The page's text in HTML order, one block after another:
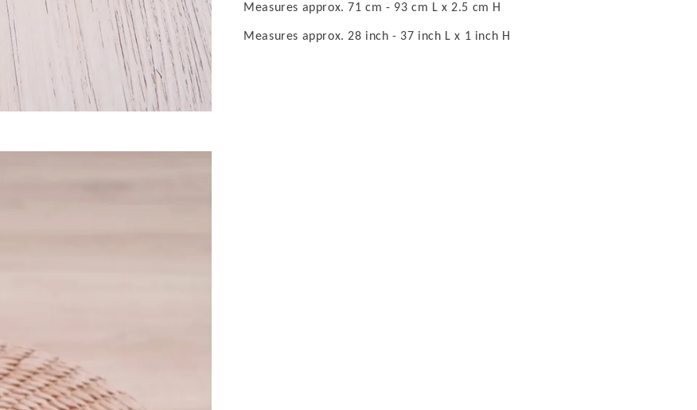
Measures approx. 71 cm - 93 cm L x 2.5 cm H
Measures approx. 28 inch - 37 inch L x 1 inch H